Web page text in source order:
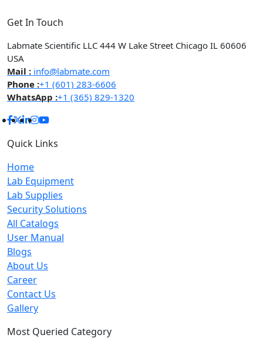
Get In Touch
Labmate Scientific LLC 444 W Lake Street Chicago IL 60606
USA
Mail : info@labmate.com
Phone :+1 (601) 283-6606
WhatsApp :+1 (365) 829-1320
Quick Links
Home
Lab Equipment
Lab Supplies
Security Solutions
All Catalogs
User Manual
Blogs
About Us
Career
Contact Us
Gallery
Most Queried Category